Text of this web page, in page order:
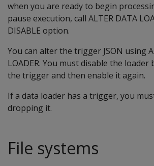
when you are ready to begin
pause execution, call ALTER DATA
DISABLE option.
You can alter the trigger JSON using
LOADER. You must disable the
the trigger and then enable it again.
If a data loader has a trigger, you
dropping it.
File systems